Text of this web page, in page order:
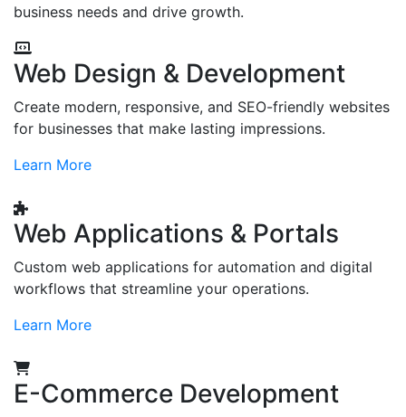
business needs and drive growth.
Web Design & Development
Create modern, responsive, and SEO-friendly websites
for businesses that make lasting impressions.
Learn More
Web Applications & Portals
Custom web applications for automation and digital
workflows that streamline your operations.
Learn More
E-Commerce Development